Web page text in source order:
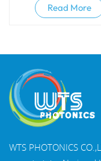
Read More
WTS PHOTONICS